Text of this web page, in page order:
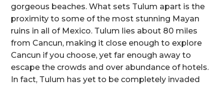
gorgeous beaches. What sets Tulum apart is the
proximity to some of the most stunning Mayan
ruins in all of Mexico. Tulum lies about 80 miles
from Cancun, making it close enough to explore
Cancun if you choose, yet far enough away to
escape the crowds and over abundance of hotels.
In fact, Tulum has yet to be completely invaded